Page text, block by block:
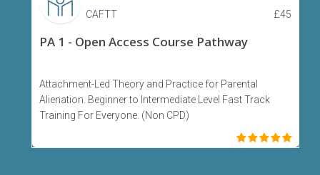
CAFTT £45
PA 1 - Open Access Course Pathway
Attachment-Led Theory and Practice for Parental
Alienation. Beginner to Intermediate Level Fast Track
Training For Everyone. (Non CPD)